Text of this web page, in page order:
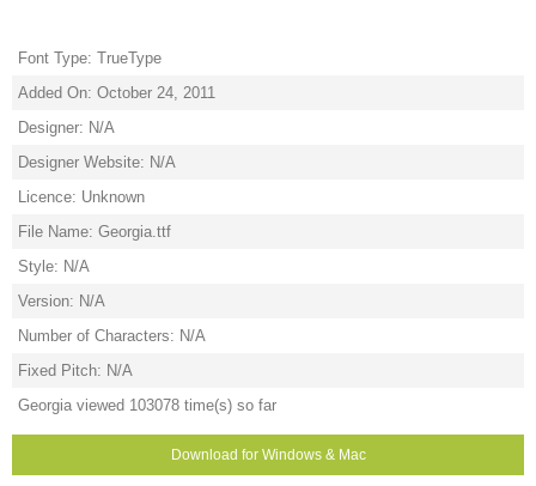
Font Type: TrueType
Added On: October 24, 2011
Designer: N/A
Designer Website: N/A
Licence: Unknown
File Name: Georgia.ttf
Style: N/A
Version: N/A
Number of Characters: N/A
Fixed Pitch: N/A
Georgia viewed 103078 time(s) so far
Download for Windows & Mac